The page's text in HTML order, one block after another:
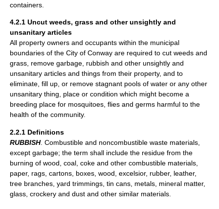
containers.
4.2.1 Uncut weeds, grass and other unsightly and
unsanitary articles
All property owners and occupants within the municipal
boundaries of the City of Conway are required to cut weeds and
grass, remove garbage, rubbish and other unsightly and
unsanitary articles and things from their property, and to
eliminate, fill up, or remove stagnant pools of water or any other
unsanitary thing, place or condition which might become a
breeding place for mosquitoes, flies and germs harmful to the
health of the community.
2.2.1 Definitions
RUBBISH. Combustible and noncombustible waste materials,
except garbage; the term shall include the residue from the
burning of wood, coal, coke and other combustible materials,
paper, rags, cartons, boxes, wood, excelsior, rubber, leather,
tree branches, yard trimmings, tin cans, metals, mineral matter,
glass, crockery and dust and other similar materials.